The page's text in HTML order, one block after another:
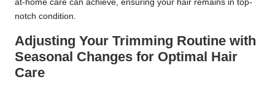
at-home care can achieve, ensuring your hair remains in top-
notch condition.
Adjusting Your Trimming Routine with
Seasonal Changes for Optimal Hair
Care